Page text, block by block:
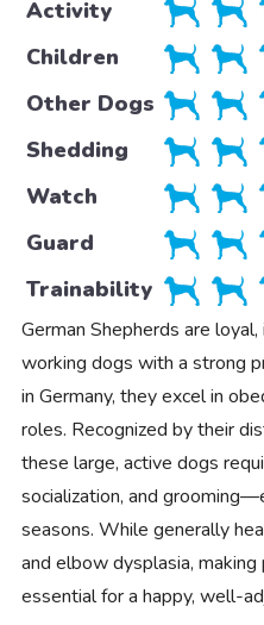
Activity
Children
Other Dogs
Shedding
Watch
Guard
Trainability
German Shepherds are
working dogs with a strong
in Germany, they excel in
roles. Recognized by their
these large, active dogs
socialization, and
seasons. While generally
and elbow dysplasia,
essential for a happy, well-